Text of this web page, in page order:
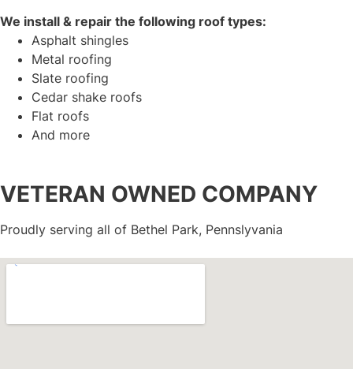
We install & repair the following roof types:
Asphalt shingles
Metal roofing
Slate roofing
Cedar shake roofs
Flat roofs
And more
VETERAN OWNED COMPANY
Proudly serving all of Bethel Park, Pennslyvania